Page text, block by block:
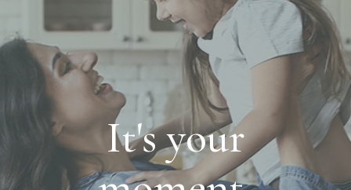
It's your